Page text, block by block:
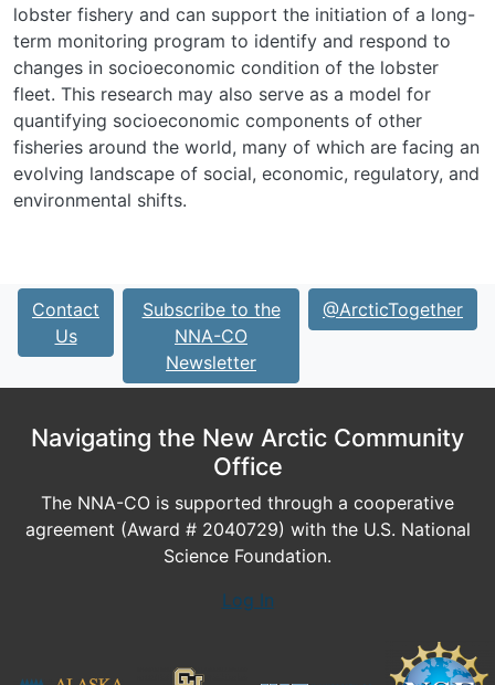
lobster fishery and can support the initiation of a long-
term monitoring program to identify and respond to
changes in socioeconomic condition of the lobster
fleet. This research may also serve as a model for
quantifying socioeconomic components of other
fisheries around the world, many of which are facing an
evolving landscape of social, economic, regulatory, and
environmental shifts.
Contact
Us
Subscribe to the
NNA-CO
Newsletter
@ArcticTogether
Navigating the New Arctic Community
Office
The NNA-CO is supported through a cooperative
agreement (Award # 2040729) with the U.S. National
Science Foundation.
Log In